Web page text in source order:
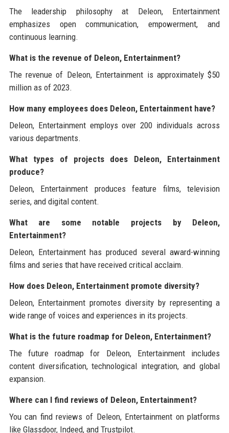
The leadership philosophy at Deleon, Entertainment
emphasizes open communication, empowerment, and
continuous learning.
What is the revenue of Deleon, Entertainment?
The revenue of Deleon, Entertainment is approximately $50
million as of 2023.
How many employees does Deleon, Entertainment have?
Deleon, Entertainment employs over 200 individuals across
various departments.
What types of projects does Deleon, Entertainment
produce?
Deleon, Entertainment produces feature films, television
series, and digital content.
What are some notable projects by Deleon,
Entertainment?
Deleon, Entertainment has produced several award-winning
films and series that have received critical acclaim.
How does Deleon, Entertainment promote diversity?
Deleon, Entertainment promotes diversity by representing a
wide range of voices and experiences in its projects.
What is the future roadmap for Deleon, Entertainment?
The future roadmap for Deleon, Entertainment includes
content diversification, technological integration, and global
expansion.
Where can I find reviews of Deleon, Entertainment?
You can find reviews of Deleon, Entertainment on platforms
like Glassdoor, Indeed, and Trustpilot.